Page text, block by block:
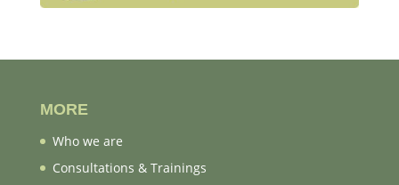
MORE
Who we are
Consultations & Trainings